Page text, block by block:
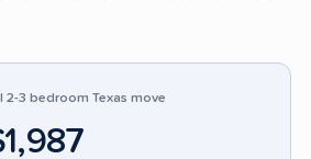
2-3 bedroom Texas move